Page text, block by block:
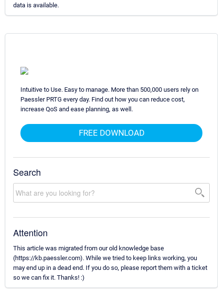
data is available.
Intuitive to Use. Easy to manage. More than 500,000 users rely on
Paessler PRTG every day. Find out how you can reduce cost,
increase QoS and ease planning, as well.
FREE DOWNLOAD
Search
Attention
This article was migrated from our old knowledge base
(https://kb.paessler.com). While we tried to keep links working, you
may end up in a dead end. If you do so, please report them with a ticket
so we can fix it. Thanks! :)